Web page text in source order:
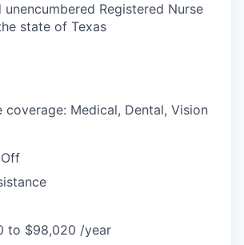
Registered Nurse
state of Texas
coverage: Medical, Dental, Vision
to $98,020 /year